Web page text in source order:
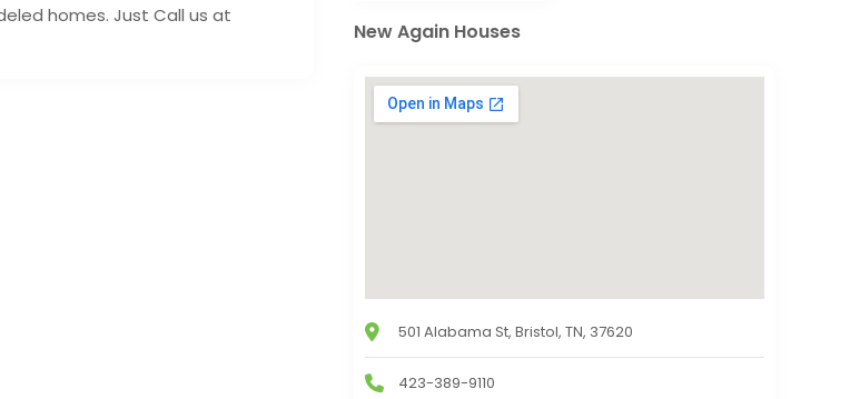
homes. Just Call us at
New Again Houses
501 Alabama St, Bristol, TN, 37620
423-389-9110